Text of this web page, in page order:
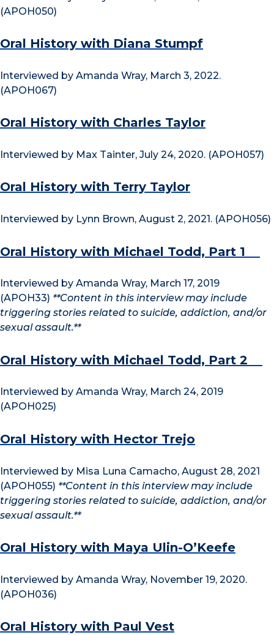
(APOH050)
Oral History with Diana Stumpf
Interviewed by Amanda Wray, March 3, 2022.
(APOH067)
Oral History with Charles Taylor
Interviewed by Max Tainter, July 24, 2020. (APOH057)
Oral History with Terry Taylor
Interviewed by Lynn Brown, August 2, 2021. (APOH056)
Oral History with Michael Todd, Part 1
Interviewed by Amanda Wray, March 17, 2019
(APOH33) **Content in this interview may include
triggering stories related to suicide, addiction, and/or
sexual assault.**
Oral History with Michael Todd, Part 2
Interviewed by Amanda Wray, March 24, 2019
(APOH025)
Oral History with Hector Trejo
Interviewed by Misa Luna Camacho, August 28, 2021
(APOH055) **Content in this interview may include
triggering stories related to suicide, addiction, and/or
sexual assault.**
Oral History with Maya Ulin-O’Keefe
Interviewed by Amanda Wray, November 19, 2020.
(APOH036)
Oral History with Paul Vest